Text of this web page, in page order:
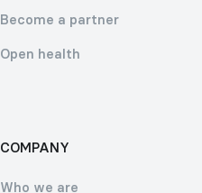
Become a partner
Open health
COMPANY
Who we are